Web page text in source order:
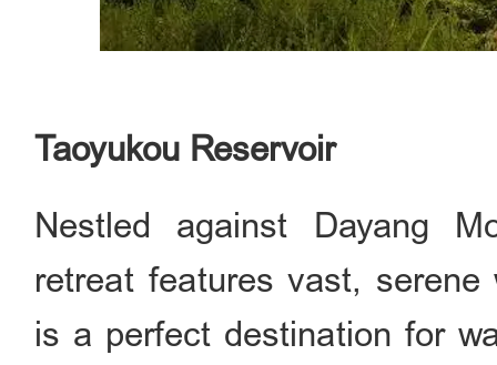
Taoyukou Reservoir
Nestled against Dayang
retreat features vast,
is a perfect destination for